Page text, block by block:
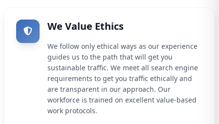
We Value Ethics
We follow only ethical ways as our experience
guides us to the path that will get you
sustainable traffic. We meet all search engine
requirements to get you traffic ethically and
are transparent in our approach. Our
workforce is trained on excellent value-based
work protocols.